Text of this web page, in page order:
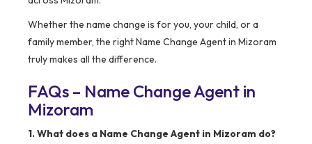
Whether the name change is for you, your child, or a
family member, the right Name Change Agent in Mizoram
truly makes all the difference.
FAQs – Name Change Agent in
Mizoram
1. What does a Name Change Agent in Mizoram do?